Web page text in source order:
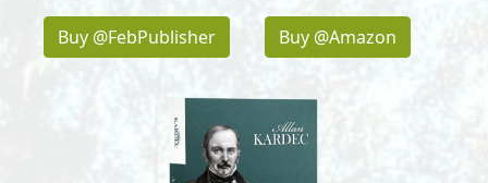
Buy @FebPublisher Buy @Amazon